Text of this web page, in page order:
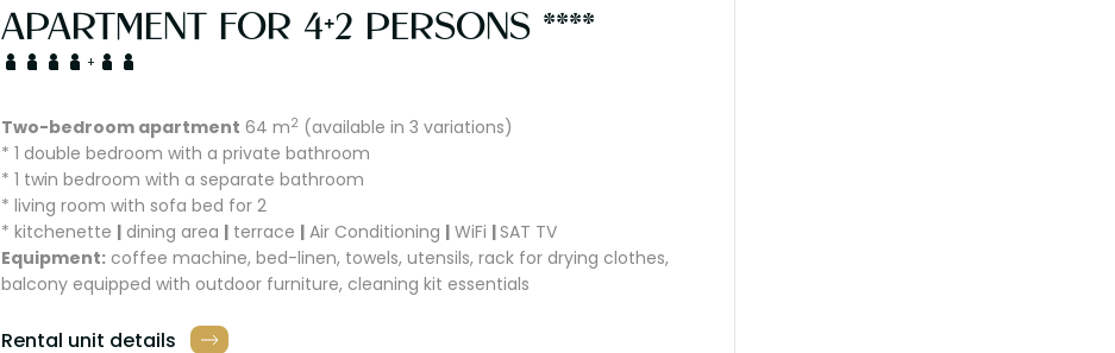
APARTMENT FOR 4+2 PERSONS ****
+
Two-bedroom apartment 64 m2 (available in 3 variations)
* 1 double bedroom with a private bathroom
* 1 twin bedroom with a separate bathroom
* living room with sofa bed for 2
* kitchenette | dining area | terrace | Air Conditioning | WiFi |SAT TV
Equipment: coffee machine, bed-linen, towels, utensils, rack for drying clothes,
balcony equipped with outdoor furniture, cleaning kit essentials
Rental unit details